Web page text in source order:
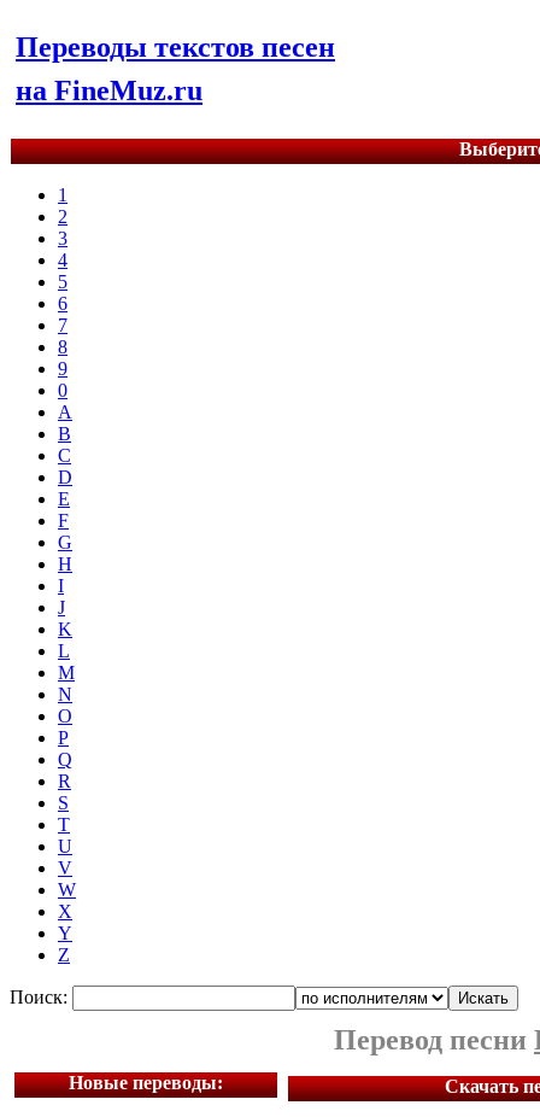
Переводы текстов песен
на FineMuz.ru
1
2
3
4
5
6
7
8
9
0
A
B
C
D
E
F
G
H
I
J
K
L
M
N
O
P
Q
R
S
T
U
V
W
X
Y
Z
Поиск:
Перевод песни
Новые переводы: Скачать